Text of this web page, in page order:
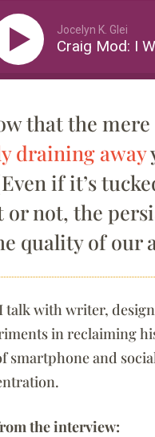
Jocelyn K. Glei
Craig Mod: I
that the
draining away
if it’s
or not, the
quality of our
talk with writer,
in reclaiming
smartphone and
the interview: